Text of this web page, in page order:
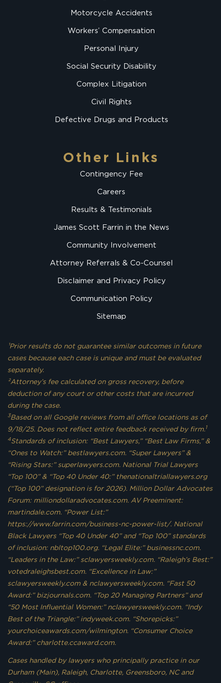
Motorcycle Accidents
Workers’ Compensation
Personal Injury
Social Security Disability
Complex Litigation
Civil Rights
Defective Drugs and Products
Other Links
Contingency Fee
Careers
Results & Testimonials
James Scott Farrin in the News
Community Involvement
Attorney Referrals & Co-Counsel
Disclaimer and Privacy Policy
Communication Policy
Sitemap
¹Prior results do not guarantee similar outcomes in future
cases because each case is unique and must be evaluated
separately.
²Attorney’s fee calculated on gross recovery, before
deduction of any court or other costs that are incurred
during the case.
3Based on all Google reviews from all office locations as of
9/18/25. Does not reflect entire feedback received by firm.1
4Standards of inclusion: “Best Lawyers,” “Best Law Firms,” &
“Ones to Watch:” bestlawyers.com. “Super Lawyers” &
“Rising Stars:” superlawyers.com. National Trial Lawyers
“Top 100” & “Top 40 Under 40:” thenationaltriallawyers.org
(“Top 100” designation is for 2026). Million Dollar Advocates
Forum: milliondollaradvocates.com. AV Preeminent:
martindale.com. “Power List:”
https://www.farrin.com/business-nc-power-list/. National
Black Lawyers “Top 40 Under 40” and “Top 100” standards
of inclusion: nbltop100.org. “Legal Elite:” businessnc.com.
“Leaders in the Law:” sclawyersweekly.com. “Raleigh’s Best:”
votedraleighsbest.com. “Excellence in Law:”
sclawyersweekly.com & nclawyersweekly.com. “Fast 50
Award:” bizjournals.com. “Top 20 Managing Partners” and
“50 Most Influential Women:” nclawyersweekly.com. “Indy
Best of the Triangle:” indyweek.com. “Shorepicks:”
yourchoiceawards.com/wilmington. “Consumer Choice
Award:” charlotte.ccaward.com.
Cases handled by lawyers who principally practice in our
Durham (Main), Raleigh, Charlotte, Greensboro, NC and